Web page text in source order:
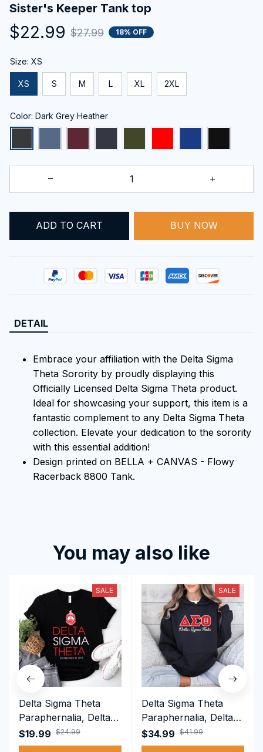
Sister's Keeper Tank top
$22.99 $27.99 18% OFF
Size: XS
XS S M L XL 2XL
Color: Dark Grey Heather
ADD TO CART BUY NOW
DETAIL
Embrace your affiliation with the Delta Sigma
Theta Sorority by proudly displaying this
Officially Licensed Delta Sigma Theta product.
Ideal for showcasing your support, this item is a
fantastic complement to any Delta Sigma Theta
collection. Elevate your dedication to the sorority
with this essential addition!
Design printed on BELLA + CANVAS - Flowy
Racerback 8800 Tank.
You may also like
SALE
Delta Sigma Theta
Paraphernalia, Delta
Sigma Theta Sorority,
Deltas 1913 T-shirt
$19.99 $24.99
SALE
Delta Sigma Theta
Paraphernalia, Delta
Sigma Theta Sorority,
Deltas 1913
$34.99 $41.99